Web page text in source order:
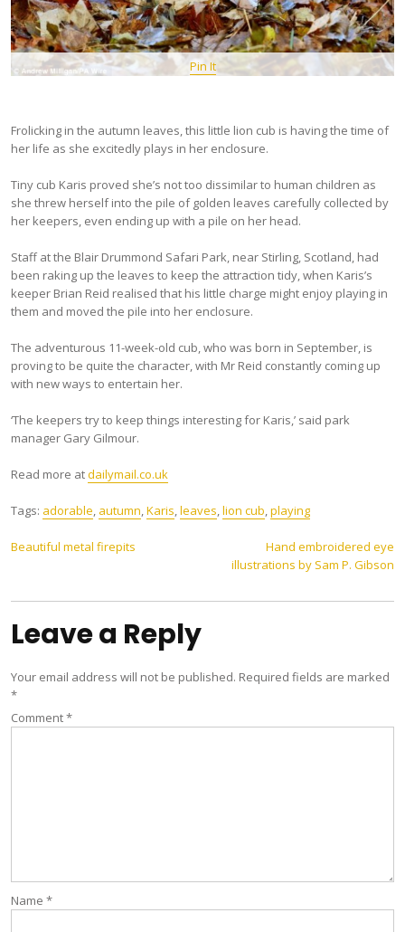
Pin It
Frolicking in the autumn leaves, this little lion cub is having the time of
her life as she excitedly plays in her enclosure.
Tiny cub Karis proved she’s not too dissimilar to human children as
she threw herself into the pile of golden leaves carefully collected by
her keepers, even ending up with a pile on her head.
Staff at the Blair Drummond Safari Park, near Stirling, Scotland, had
been raking up the leaves to keep the attraction tidy, when Karis’s
keeper Brian Reid realised that his little charge might enjoy playing in
them and moved the pile into her enclosure.
The adventurous 11-week-old cub, who was born in September, is
proving to be quite the character, with Mr Reid constantly coming up
with new ways to entertain her.
‘The keepers try to keep things interesting for Karis,’ said park
manager Gary Gilmour.
Read more atdailymail.co.uk
Tags: adorable, autumn,Karis,leaves,lion cub,playing
Post
Beautiful metal firepits
Hand embroidered eye
illustrations by Sam P. Gibson
Leave a Reply
Your email address will not be published. Required fields are marked
*
Comment*
Name *